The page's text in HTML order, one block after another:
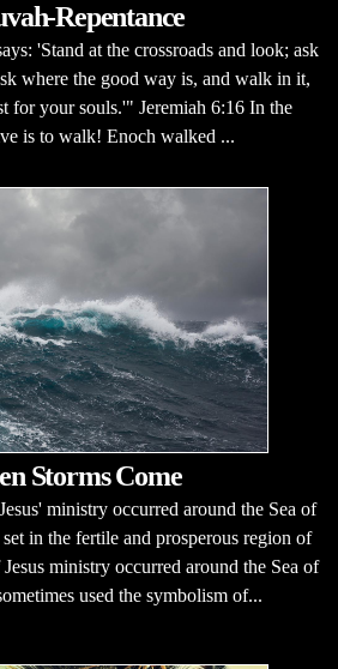
Repentance
'Stand at the crossroads and look; ask
where the good way is, and walk in it,
for your souls.'" Jeremiah 6:16 In the
is to walk! Enoch walked ...
Storms Come
ministry occurred around the Sea of
in the fertile and prosperous region of
ministry occurred around the Sea of
used the symbolism of...